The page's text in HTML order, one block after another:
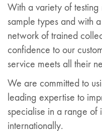
With a variety of testing
sample types and with
network of trained
confidence to our
service meets all their
We are committed to
leading expertise to
specialise in a range of
internationally.